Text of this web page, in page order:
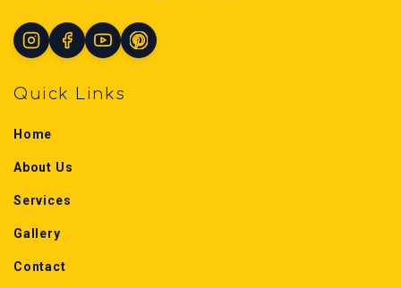
Quick Links
Home
About Us
Services
Gallery
Contact